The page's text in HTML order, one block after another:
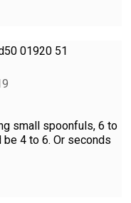
01920 51
small spoonfuls, 6 to
4 to 6. Or seconds